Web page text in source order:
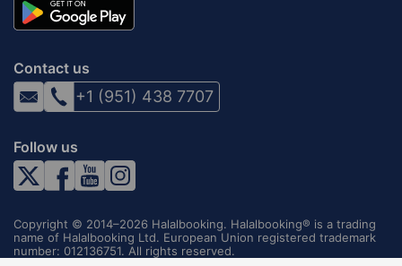
Contact us
+1 (951) 438 7707
Follow us
Copyright © 2014–2026 Halalbooking. Halalbooking® is a trading
name of Halalbooking Ltd. European Union registered trademark
number: 012136751. All rights reserved.